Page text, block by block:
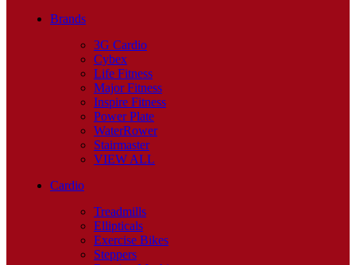
Brands
3G Cardio
Cybex
Life Fitness
Major Fitness
Inspire Fitness
Power Plate
WaterRower
Stairmaster
VIEW ALL
Cardio
Treadmills
Ellipticals
Exercise Bikes
Steppers